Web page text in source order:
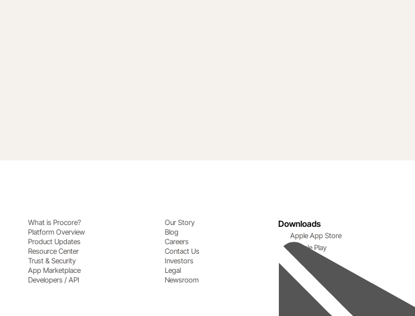
What is Procore?
Platform Overview
Product Updates
Resource Center
Trust & Security
App Marketplace
Developers / API
Our Story
Blog
Careers
Contact Us
Investors
Legal
Newsroom
Downloads
Apple App Store
Google Play